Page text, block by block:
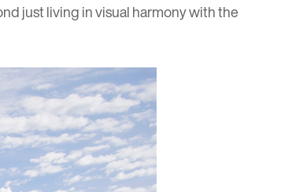
just living in visual harmony with the